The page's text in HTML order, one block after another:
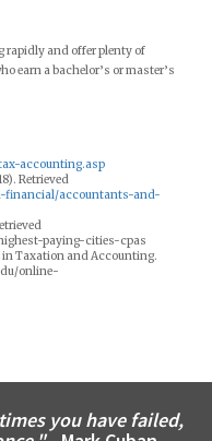
rapidly and offer plenty of
earn a bachelor’s or master’s
accounting.asp
Retrieved
financial/accountants-and-
paying-cities-cpas
in Taxation and Accounting.
online-
you have failed,